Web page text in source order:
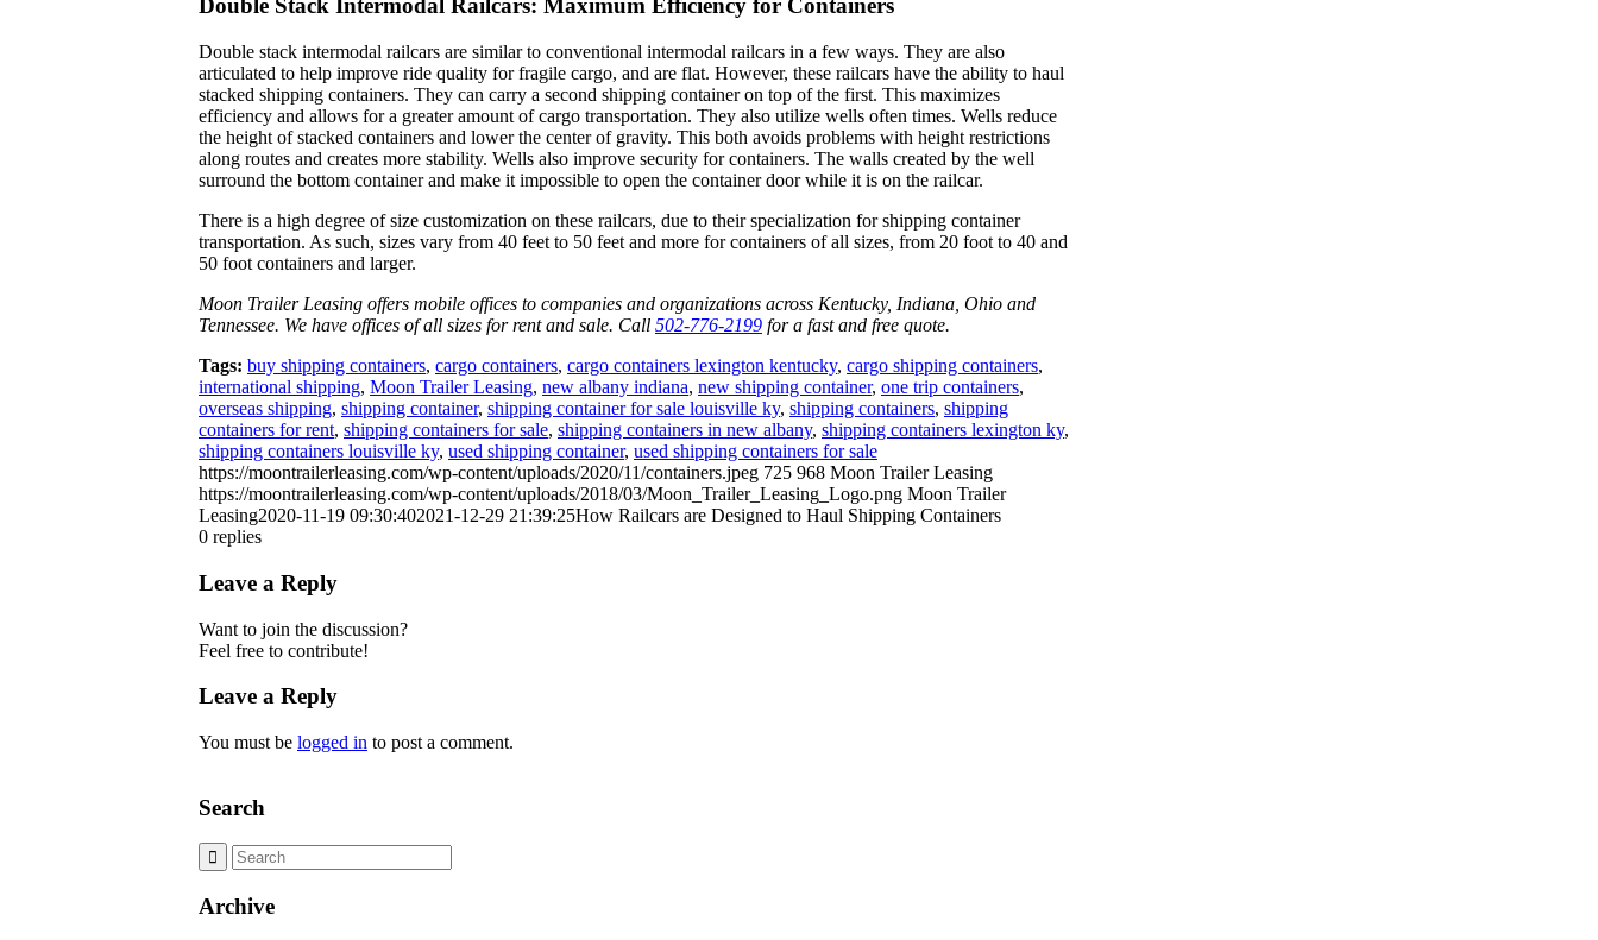
Double Stack Intermodal Railcars: Maximum Efficiency for Containers
Double stack intermodal railcars are similar to conventional intermodal railcars in a few ways. They are also
articulated to help improve ride quality for fragile cargo, and are flat. However, these railcars have the ability to haul
stacked shipping containers. They can carry a second shipping container on top of the first. This maximizes
efficiency and allows for a greater amount of cargo transportation. They also utilize wells often times. Wells reduce
the height of stacked containers and lower the center of gravity. This both avoids problems with height restrictions
along routes and creates more stability. Wells also improve security for containers. The walls created by the well
surround the bottom container and make it impossible to open the container door while it is on the railcar.
There is a high degree of size customization on these railcars, due to their specialization for shipping container
transportation. As such, sizes vary from 40 feet to 50 feet and more for containers of all sizes, from 20 foot to 40 and
50 foot containers and larger.
Moon Trailer Leasing offers mobile offices to companies and organizations across Kentucky, Indiana, Ohio and
Tennessee. We have offices of all sizes for rent and sale. Call 502-776-2199 for a fast and free quote.
Tags: buy shipping containers, cargo containers, cargo containers lexington kentucky, cargo shipping containers,
international shipping, Moon Trailer Leasing, new albany indiana, new shipping container, one trip containers,
overseas shipping, shipping container, shipping container for sale louisville ky, shipping containers, shipping
containers for rent, shipping containers for sale, shipping containers in new albany, shipping containers lexington ky,
shipping containers louisville ky, used shipping container, used shipping containers for sale
https://moontrailerleasing.com/wp-content/uploads/2020/11/containers.jpeg 725 968 Moon Trailer Leasing
https://moontrailerleasing.com/wp-content/uploads/2018/03/Moon_Trailer_Leasing_Logo.png Moon Trailer
Leasing2020-11-19 09:30:402021-12-29 21:39:25How Railcars are Designed to Haul Shipping Containers
0 replies
Leave a Reply
Want to join the discussion?
Feel free to contribute!
Leave a Reply
You must be logged in to post a comment.
Search
Archive